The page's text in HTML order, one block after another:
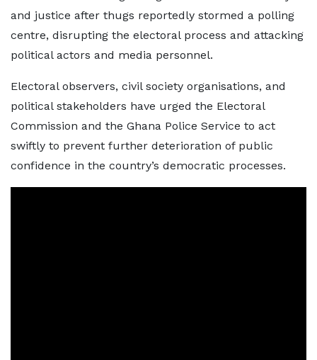
and justice after thugs reportedly stormed a polling
centre, disrupting the electoral process and attacking
political actors and media personnel.
Electoral observers, civil society organisations, and
political stakeholders have urged the Electoral
Commission and the Ghana Police Service to act
swiftly to prevent further deterioration of public
confidence in the country’s democratic processes.